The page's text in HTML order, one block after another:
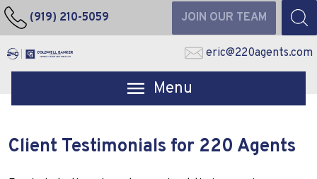
(919) 210-5059 JOIN OUR TEAM
eric@220agents.com
Client Testimonials for 220 Agents